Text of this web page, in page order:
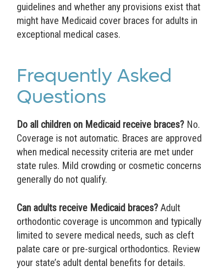
guidelines and whether any provisions exist that
might have Medicaid cover braces for adults in
exceptional medical cases.
Frequently Asked
Questions
Do all children on Medicaid receive braces?No.
Coverage is not automatic. Braces are approved
when medical necessity criteria are met under
state rules. Mild crowding or cosmetic concerns
generally do not qualify.
Can adults receive Medicaid braces?Adult
orthodontic coverage is uncommon and typically
limited to severe medical needs, such as cleft
palate care or pre-surgical orthodontics. Review
your state’s adult dental benefits for details.